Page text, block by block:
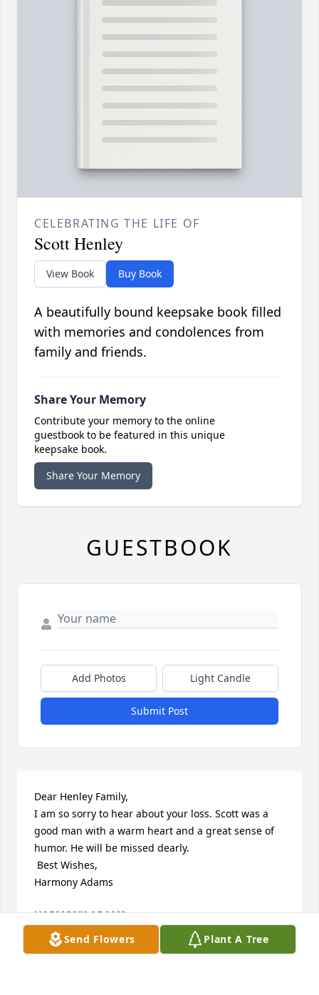
Send Flowers Plant A Tree
CELEBRATING THE LIFE OF
Scott Henley
View Book Buy Book
A beautifully bound keepsake book filled
with memories and condolences from
family and friends.
Share Your Memory
Contribute your memory to the online
guestbook to be featured in this unique
keepsake book.
Share Your Memory
GUESTBOOK
Add Photos Light Candle
Submit Post
Dear Henley Family,
I am so sorry to hear about your loss. Scott was a
good man with a warm heart and a great sense of
humor. He will be missed dearly.
Harmony Adams
HARMONY ADAMS
Oct 28, 2013